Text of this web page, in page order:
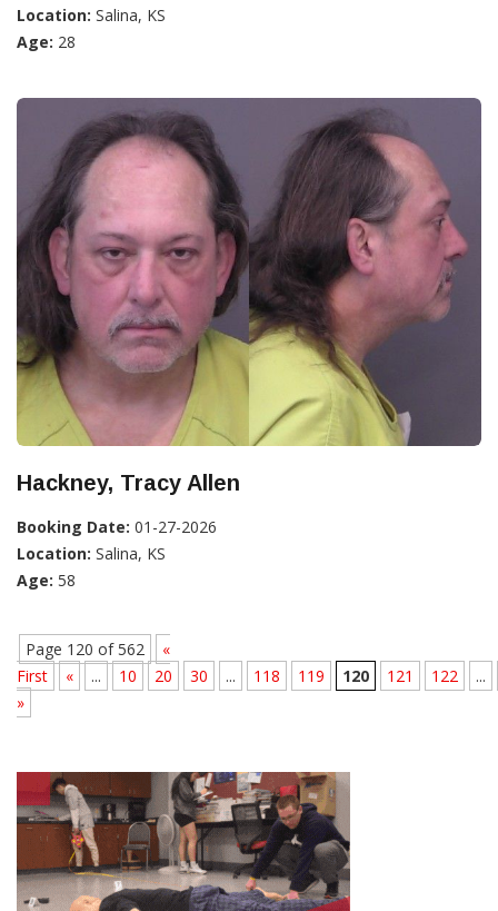
Location: Salina, KS
Age: 28
Hackney, Tracy Allen
Booking Date: 01-27-2026
Location: Salina, KS
Age: 58
Page 120 of 562
«
First
« ... 10 20 30 ... 118 119 120 121 122
...
»